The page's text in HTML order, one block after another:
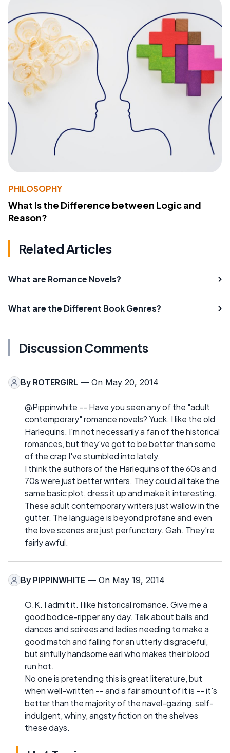
PHILOSOPHY
What Is the Difference between Logic and
Reason?
Related Articles
What are Romance Novels?
What are the Different Book Genres?
Discussion Comments
By ROTERGIRL — On May 20, 2014
@Pippinwhite -- Have you seen any of the "adult
contemporary" romance novels? Yuck. I like the old
Harlequins. I'm not necessarily a fan of the historical
romances, but they've got to be better than some
of the crap I've stumbled into lately.
I think the authors of the Harlequins of the 60s and
70s were just better writers. They could all take the
same basic plot, dress it up and make it interesting.
These adult contemporary writers just wallow in the
gutter. The language is beyond profane and even
the love scenes are just perfunctory. Gah. They're
fairly awful.
By PIPPINWHITE — On May 19, 2014
O.K. I admit it. I like historical romance. Give me a
good bodice-ripper any day. Talk about balls and
dances and soirees and ladies needing to make a
good match and falling for an utterly disgraceful,
but sinfully handsome earl who makes their blood
run hot.
No one is pretending this is great literature, but
when well-written -- and a fair amount of it is -- it's
better than the majority of the navel-gazing, self-
indulgent, whiny, angsty fiction on the shelves
these days.